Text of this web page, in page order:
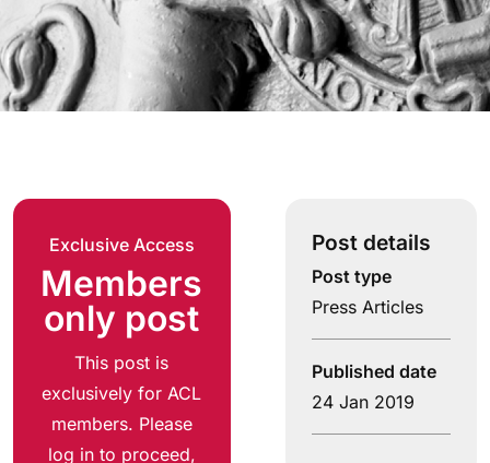
Exclusive Access
Members
only post
This post is
exclusively for ACL
members. Please
log in to proceed,
Post details
Post type
Press Articles
Published date
24 Jan 2019